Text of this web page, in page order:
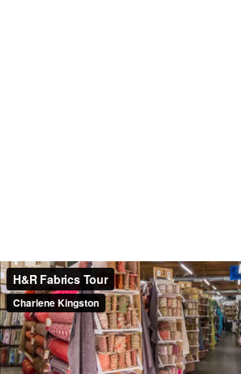
H&R Fabrics Tour
Charlene Kingston